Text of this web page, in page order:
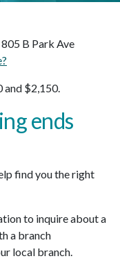
B Park Ave
and $2,150.
ends
find you the right
to inquire about a
a branch
local branch.